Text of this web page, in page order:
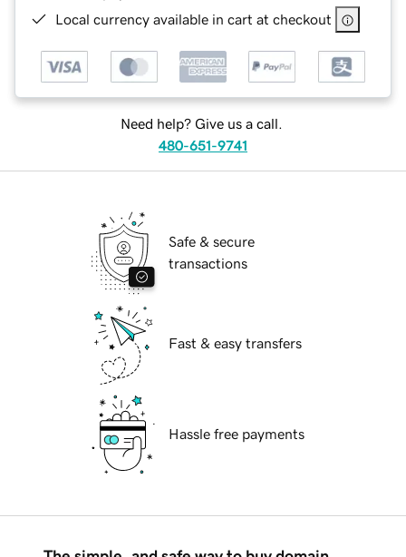
Local currency available in cart at checkout
Need help? Give us a call.
480-651-9741
Safe & secure
transactions
Fast & easy transfers
Hassle free payments